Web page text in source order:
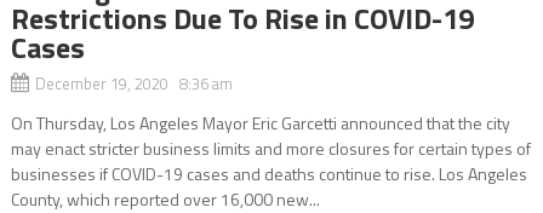
Restrictions Due To Rise in COVID-19
Cases
December 19, 2020 8:36 am
On Thursday, Los Angeles Mayor Eric Garcetti announced that the city
may enact stricter business limits and more closures for certain types of
businesses if COVID-19 cases and deaths continue to rise. Los Angeles
County, which reported over 16,000 new...